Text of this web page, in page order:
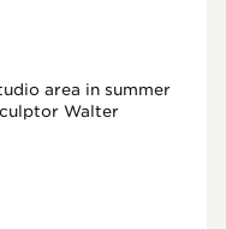
area in summer
Walter